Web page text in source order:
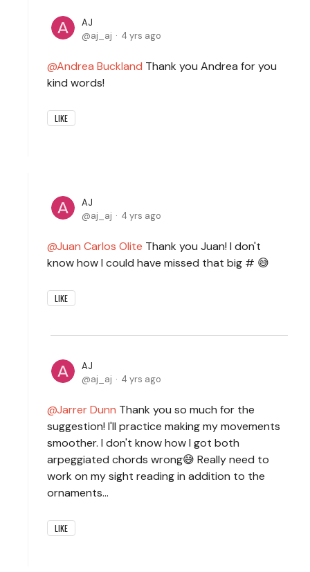
AJ
aj_aj
4 yrs ago
Andrea Buckland Thank you Andrea for you
kind words!
LIKE
AJ
aj_aj
4 yrs ago
Juan Carlos Olite Thank you Juan! I don't
know how I could have missed that big # 😅
LIKE
AJ
aj_aj
4 yrs ago
Jarrer Dunn Thank you so much for the
suggestion! I'll practice making my movements
smoother. I don't know how I got both
arpeggiated chords wrong😅 Really need to
work on my sight reading in addition to the
ornaments...
LIKE